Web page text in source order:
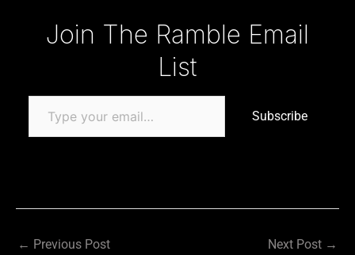
Join The Ramble Email
List
Subscribe
← Previous Post Next Post →